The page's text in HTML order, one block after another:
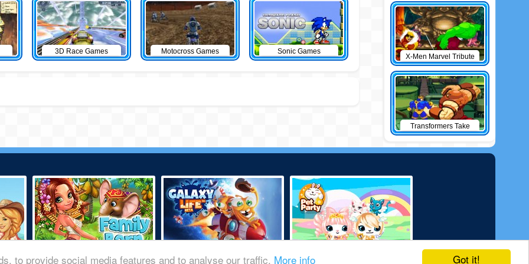
Got it!
to provide social media features and to analyse our traffic. More info
3D Race Games Motocross Games Sonic Games
X-Men Marvel Tribute
Transformers Take
Down